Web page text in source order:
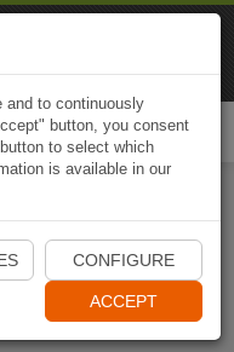
App
and to continuously
button, you consent
to select which
is available in our
CONFIGURE
ACCEPT